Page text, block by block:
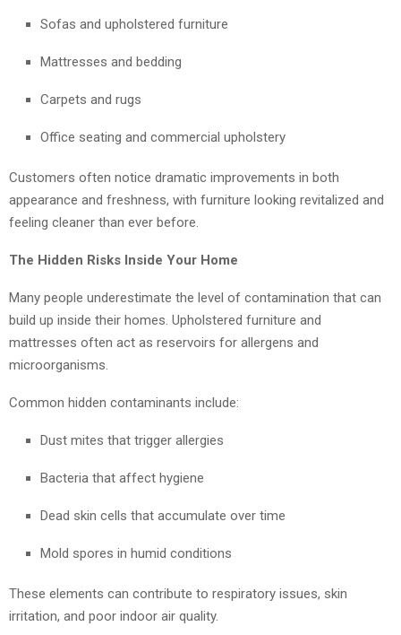
Sofas and upholstered furniture
Mattresses and bedding
Carpets and rugs
Office seating and commercial upholstery
Customers often notice dramatic improvements in both
appearance and freshness, with furniture looking revitalized and
feeling cleaner than ever before.
The Hidden Risks Inside Your Home
Many people underestimate the level of contamination that can
build up inside their homes. Upholstered furniture and
mattresses often act as reservoirs for allergens and
microorganisms.
Common hidden contaminants include:
Dust mites that trigger allergies
Bacteria that affect hygiene
Dead skin cells that accumulate over time
Mold spores in humid conditions
These elements can contribute to respiratory issues, skin
irritation, and poor indoor air quality.